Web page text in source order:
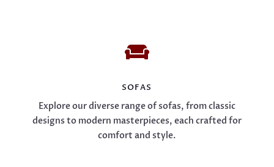

SOFAS
Explore our diverse range of sofas, from classic
designs to modern masterpieces, each crafted for
comfort and style.